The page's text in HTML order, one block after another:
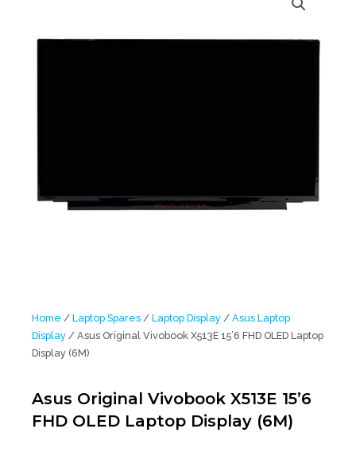
Home / Laptop Spares / Laptop Display / Asus Laptop
Display / Asus Original Vivobook X513E 15’6 FHD OLED Laptop
Display (6M)
Asus Original Vivobook X513E 15’6
FHD OLED Laptop Display (6M)